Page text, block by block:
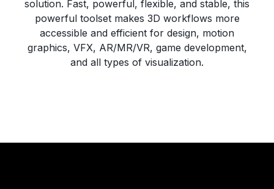
solution. Fast, powerful, flexible, and stable, this
powerful toolset makes 3D workflows more
accessible and efficient for design, motion
graphics, VFX, AR/MR/VR, game development,
and all types of visualization.